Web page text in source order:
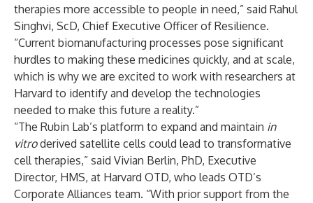
therapies more accessible to people in need,” said Rahul
Singhvi, ScD, Chief Executive Officer of Resilience.
“Current biomanufacturing processes pose significant
hurdles to making these medicines quickly, and at scale,
which is why we are excited to work with researchers at
Harvard to identify and develop the technologies
needed to make this future a reality.”
“The Rubin Lab’s platform to expand and maintain in
vitroderived satellite cells could lead to transformative
cell therapies,” said Vivian Berlin, PhD, Executive
Director, HMS, at Harvard OTD, who leads OTD’s
Corporate Alliances team. “With prior support from the